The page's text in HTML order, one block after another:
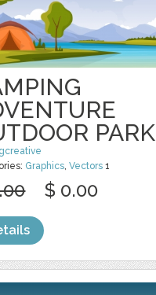
PARK
Graphics,Vectors 1
$ 0.00